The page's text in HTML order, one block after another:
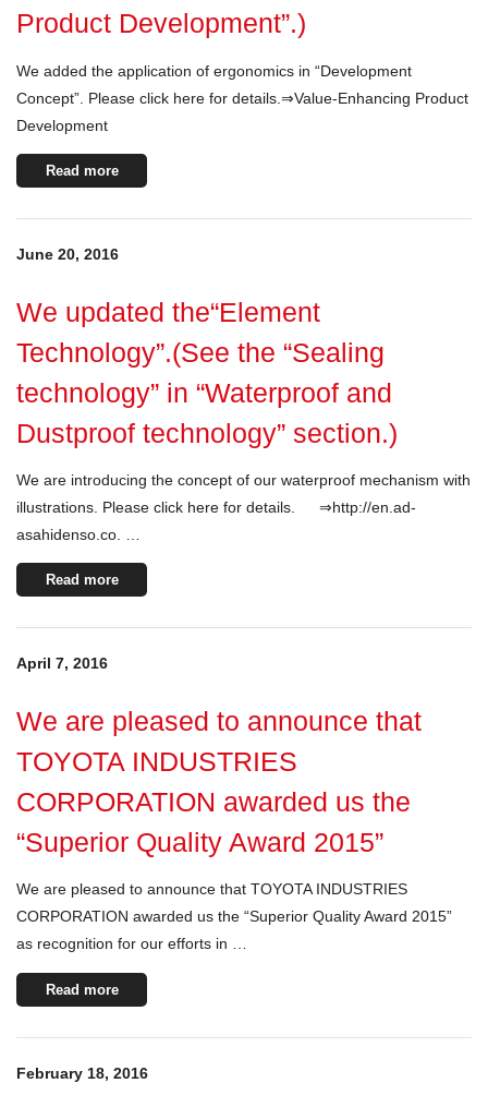
Product Development”.)
We added the application of ergonomics in “Development
Concept”. Please click here for details.⇒Value-Enhancing Product
Development
Read more
June 20, 2016
We updated the“Element
Technology”.(See the “Sealing
technology” in “Waterproof and
Dustproof technology” section.)
We are introducing the concept of our waterproof mechanism with
illustrations. Please click here for details. ⇒http://en.ad-
asahidenso.co. …
Read more
April 7, 2016
We are pleased to announce that
TOYOTA INDUSTRIES
CORPORATION awarded us the
“Superior Quality Award 2015”
We are pleased to announce that TOYOTA INDUSTRIES
CORPORATION awarded us the “Superior Quality Award 2015”
as recognition for our efforts in …
Read more
February 18, 2016